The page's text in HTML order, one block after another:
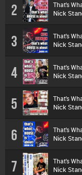
2 That's
Nick
3 That's
Nick
4 That's
Nick
5 That's
Nick
6 That's
Nick
7 That's
Nick